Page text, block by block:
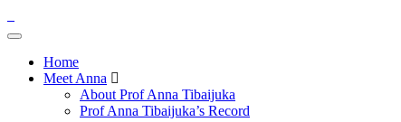
Home
Meet Anna
About Prof Anna Tibaijuka
Prof Anna Tibaijuka’s Record